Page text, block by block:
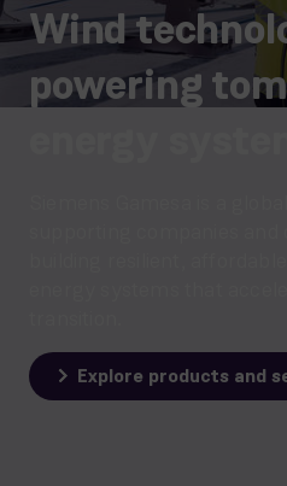
Wind
powering
Explore products and